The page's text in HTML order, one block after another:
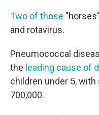
Two of those
and rotavirus.
Pneumococcal
the leading cause of
children under 5, with
700,000.